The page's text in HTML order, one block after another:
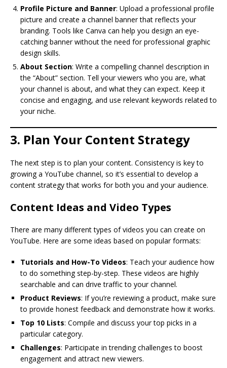
Profile Picture and Banner: Upload a professional profile
picture and create a channel banner that reflects your
branding. Tools like Canva can help you design an eye-
catching banner without the need for professional graphic
design skills.
About Section: Write a compelling channel description in
the “About” section. Tell your viewers who you are, what
your channel is about, and what they can expect. Keep it
concise and engaging, and use relevant keywords related to
your niche.
3. Plan Your Content Strategy
The next step is to plan your content. Consistency is key to
growing a YouTube channel, so it’s essential to develop a
content strategy that works for both you and your audience.
Content Ideas and Video Types
There are many different types of videos you can create on
YouTube. Here are some ideas based on popular formats:
Tutorials and How-To Videos: Teach your audience how
to do something step-by-step. These videos are highly
searchable and can drive traffic to your channel.
Product Reviews: If you’re reviewing a product, make sure
to provide honest feedback and demonstrate how it works.
Top 10 Lists: Compile and discuss your top picks in a
particular category.
Challenges: Participate in trending challenges to boost
engagement and attract new viewers.